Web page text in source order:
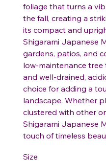
foliage that turns a
the fall, creating a
its compact and
Shigarami Japanese
gardens, patios, and
low-maintenance
and well-drained,
choice for adding a
landscape. Whether
clustered with other
Shigarami Japanese
touch of timeless
Size